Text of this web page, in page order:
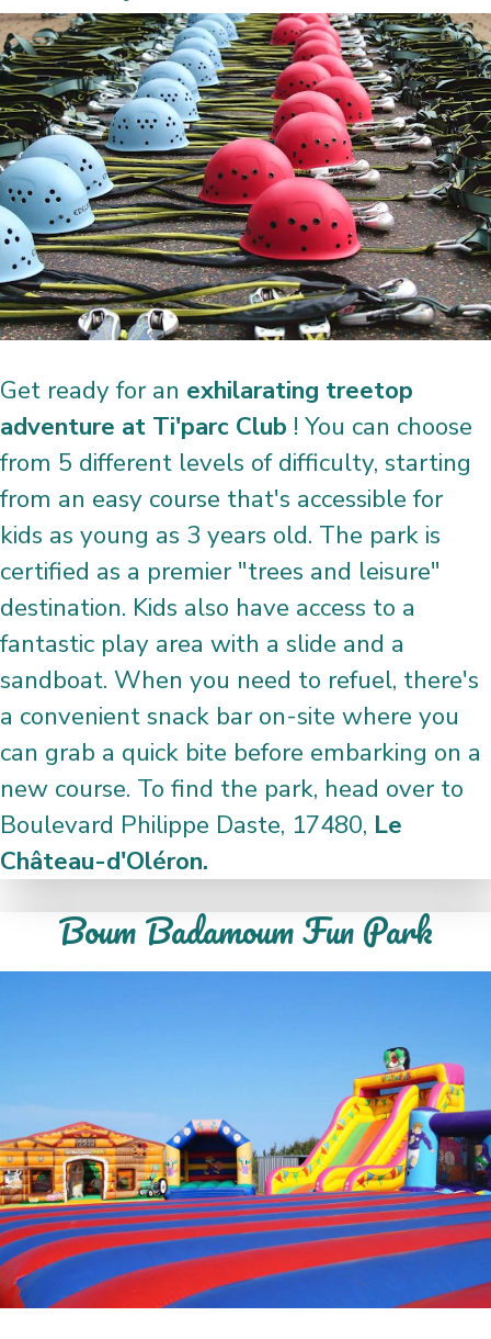
Get ready for an exhilarating treetop
adventure at Ti'parc Club ! You can choose
from 5 different levels of difficulty, starting
from an easy course that's accessible for
kids as young as 3 years old. The park is
certified as a premier "trees and leisure"
destination. Kids also have access to a
fantastic play area with a slide and a
sandboat. When you need to refuel, there's
a convenient snack bar on-site where you
can grab a quick bite before embarking on a
new course. To find the park, head over to
Boulevard Philippe Daste, 17480, Le
Château-d'Oléron.
Boum Badamoum Fun Park